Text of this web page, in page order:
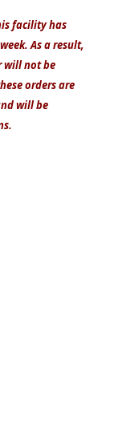
facility has
As a result,
will not be
orders are
will be